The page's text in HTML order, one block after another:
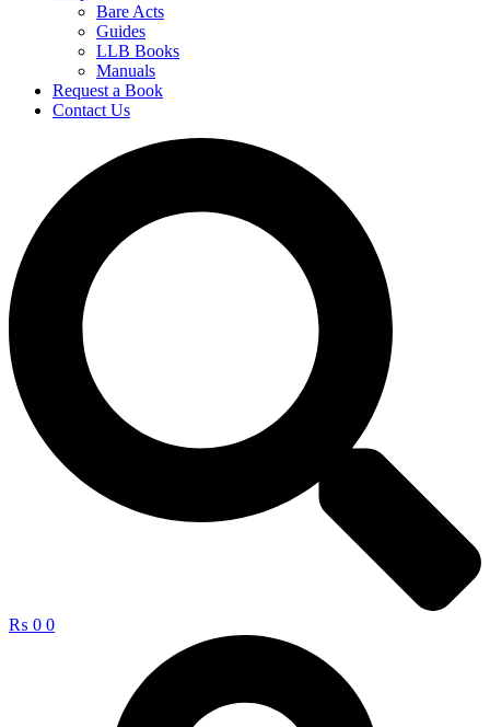
Bare Acts
Guides
LLB Books
Manuals
Request a Book
Contact Us
₨ 0 0